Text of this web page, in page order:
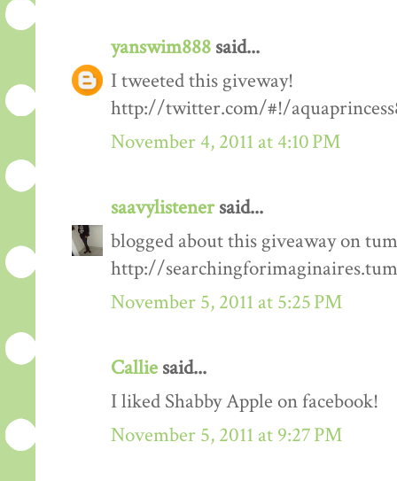
yanswim888 said...
I tweeted this giveway!
http://twitter.com/#!/
November 4, 2011 at 4:10 PM
saavylistenersaid...
blogged about this giveaway on
http://
November 5, 2011 at 5:25 PM
Callie said...
I liked Shabby Apple on facebook!
November 5, 2011 at 9:27 PM